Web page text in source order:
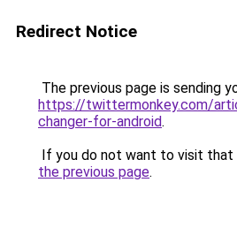
Redirect Notice
The previous page is sending
https://twittermonkey.com/
changer-for-android.
If you do not want to visit that
the previous page.